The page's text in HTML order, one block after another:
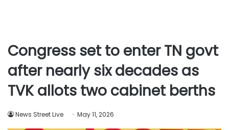
Congress set to enter TN govt
after nearly six decades as
TVK allots two cabinet berths
News Street Live May 11, 2026